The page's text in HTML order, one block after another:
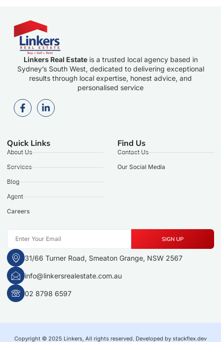
Linkers Real Estateis a trusted local agency based in
Sydney’s South West, dedicated to delivering exceptional
results through local expertise, honest advice, and
personalised service
Quick Links
About Us
Services
Blog
Agent
Careers
Find Us
Contact Us
Our Social Media
SIGN UP
31/66 Turner Road, Smeaton Grange, NSW 2567
info@linkersrealestate.com.au
02 8798 6597
Copyright © 2025 Linkers, All rights reserved. Developed by stackflex.dev